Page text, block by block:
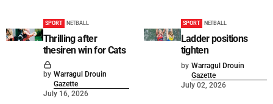
SPORT NETBALL
Thrilling after
thesiren win for Cats
by Warragul Drouin
Gazette
July 16, 2026
SPORT NETBALL
Ladder positions
tighten
by Warragul Drouin
Gazette
July 02, 2026